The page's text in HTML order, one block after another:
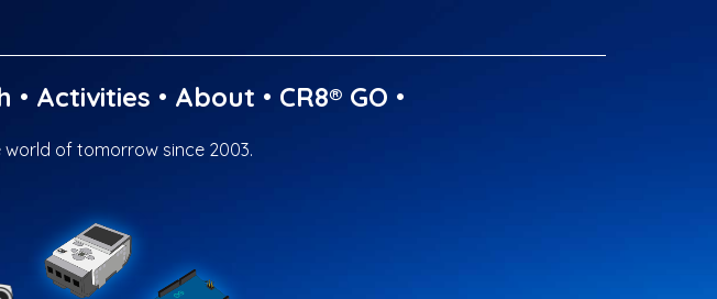
• Activities • About • CR8® GO •
of tomorrow since 2003.